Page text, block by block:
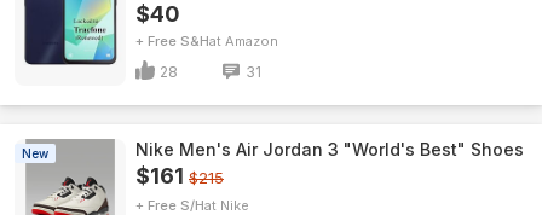
$40
+ Free S&H Amazon
28 31
New Nike Men's Air Jordan 3 "World's Best" Shoes
$161 $215
+ Free S/H Nike